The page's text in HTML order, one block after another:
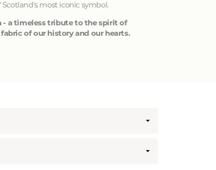
most iconic symbol.
- a timeless tribute to the spirit of
of our history and our hearts.